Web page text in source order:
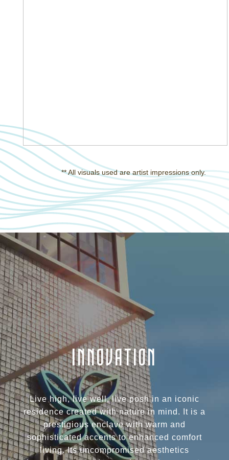
** All visuals used are artist impressions only.
INNOVATION
Live high, live well, live posh in an iconic
residence created with nature in mind. It is a
prestigious enclave with warm and
sophisticated accents to enhanced comfort
living. Its uncompromised aesthetics